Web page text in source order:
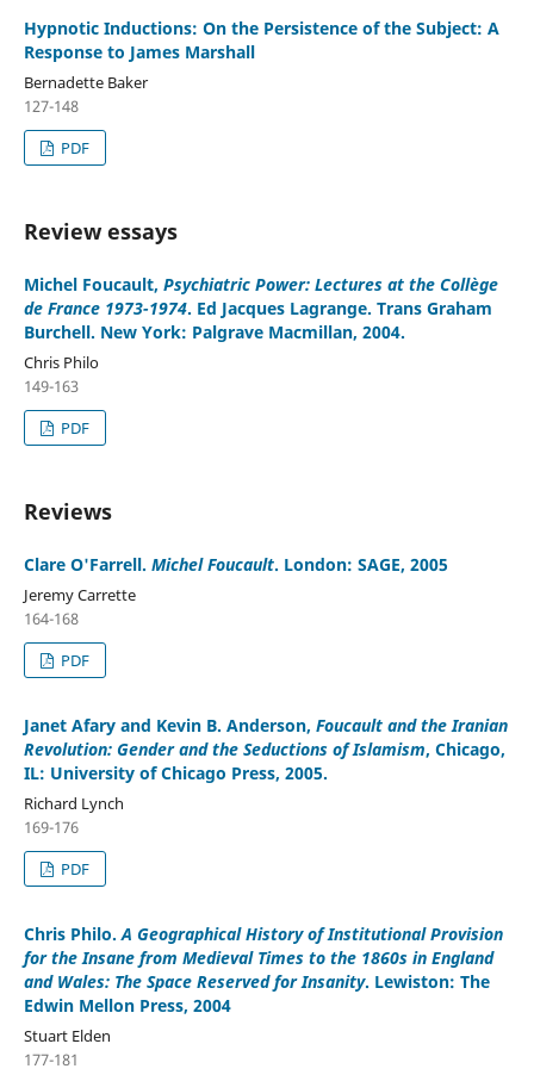
Hypnotic Inductions: On the Persistence of the Subject: A
Response to James Marshall
Bernadette Baker
127-148
PDF
Review essays
Michel Foucault, Psychiatric Power: Lectures at the Collège
de France 1973-1974. Ed Jacques Lagrange. Trans Graham
Burchell. New York: Palgrave Macmillan, 2004.
Chris Philo
149-163
PDF
Reviews
Clare O'Farrell. Michel Foucault. London: SAGE, 2005
Jeremy Carrette
164-168
PDF
Janet Afary and Kevin B. Anderson, Foucault and the Iranian
Revolution: Gender and the Seductions of Islamism, Chicago,
IL: University of Chicago Press, 2005.
Richard Lynch
169-176
PDF
Chris Philo.A Geographical History of Institutional Provision
for the Insane from Medieval Times to the 1860s in England
and Wales: The Space Reserved for Insanity. Lewiston: The
Edwin Mellon Press, 2004
Stuart Elden
177-181